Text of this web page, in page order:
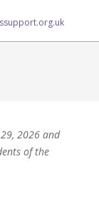
2026 and
of the